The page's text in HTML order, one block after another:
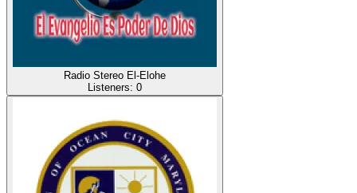
Radio Stereo El-Elohe
Listeners: 0